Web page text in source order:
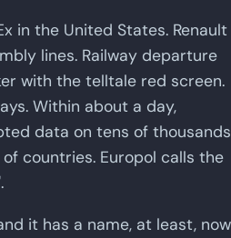
in the United States. Renault
lines. Railway departure
with the telltale red screen.
Within about a day,
data on tens of thousands
countries. Europol calls the
it has a name, at least, now